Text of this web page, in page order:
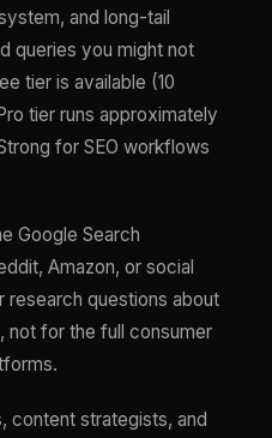
and long-tail
queries you might not
tier is available (10
tier runs approximately
for SEO workflows
Google Search
Amazon, or social
questions about
not for the full consumer
content strategists, and